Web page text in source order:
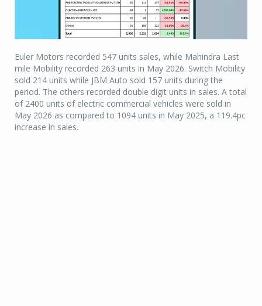
Euler Motors recorded 547 units sales, while Mahindra Last
mile Mobility recorded 263 units in May 2026. Switch Mobility
sold 214 units while JBM Auto sold 157 units during the
period. The others recorded double digit units in sales. A total
of 2400 units of electric commercial vehicles were sold in
May 2026 as compared to 1094 units in May 2025, a 119.4pc
increase in sales.